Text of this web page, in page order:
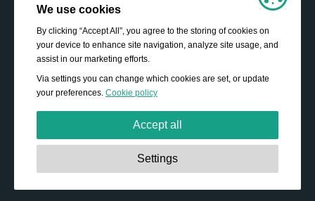
We use cookies
By clicking “Accept All”, you agree to the storing of cookies on
your device to enhance site navigation, analyze site usage, and
assist in our marketing efforts.
Via settings you can change which cookies are set, or update
your preferences. Cookie policy
Accept all
These cookies are essential to enable
basic functionality like navigation, granting access to
Settings